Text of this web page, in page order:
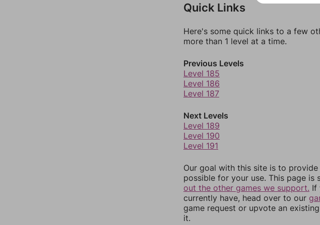
Quick Links
Here's some quick links to a few
more than 1 level at a time.
Previous Levels
Level 185
Level 186
Level 187
Next Levels
Level 189
Level 190
Level 191
Our goal with this site is to provide
possible for your use. This page
out the other games we support. If
currently have, head over to our
game request or upvote an
it.